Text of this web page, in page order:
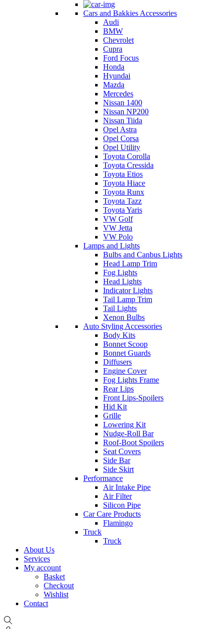
Cars and Bakkies Accessories
Audi
BMW
Chevrolet
Cupra
Ford Focus
Honda
Hyundai
Mazda
Mercedes
Nissan 1400
Nissan NP200
Nissan Tiida
Opel Astra
Opel Corsa
Opel Utility
Toyota Corolla
Toyota Cressida
Toyota Etios
Toyota Hiace
Toyota Runx
Toyota Tazz
Toyota Yaris
VW Golf
VW Jetta
VW Polo
Lamps and Lights
Bulbs and Canbus Lights
Head Lamp Trim
Fog Lights
Head Lights
Indicator Lights
Tail Lamp Trim
Tail Lights
Xenon Bulbs
Auto Styling Accessories
Body Kits
Bonnet Scoop
Bonnet Guards
Diffusers
Engine Cover
Fog Lights Frame
Rear Lips
Front Lips-Spoilers
Hid Kit
Grille
Lowering Kit
Nudge-Roll Bar
Roof-Boot Spoilers
Seat Covers
Side Bar
Side Skirt
Performance
Air Intake Pipe
Air Filter
Silicon Pipe
Car Care Products
Flamingo
Truck
Truck
About Us
Services
My account
Basket
Checkout
Wishlist
Contact